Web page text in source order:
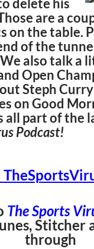
delete his
are a
on the table.
of the
also talk a
Open
Steph
on Good
all part of the
Podcast!
The Sports
Stitcher
through